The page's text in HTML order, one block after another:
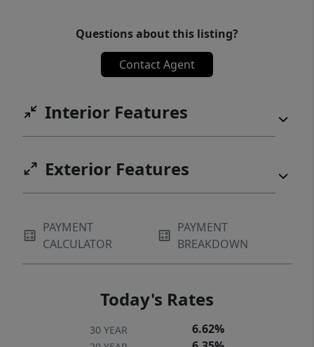
Questions about this listing?
Contact Agent
Interior Features
Exterior Features
PAYMENT
CALCULATOR
PAYMENT
BREAKDOWN
Today's Rates
30 YEAR 6.62%